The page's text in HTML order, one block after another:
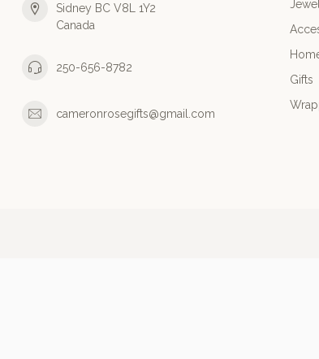
Sidney BC V8L 1Y2
Canada
250-656-8782
cameronrosegifts@gmail.com
Gifts